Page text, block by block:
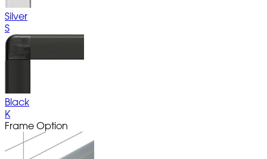
Silver
S
Black
K
Frame Option